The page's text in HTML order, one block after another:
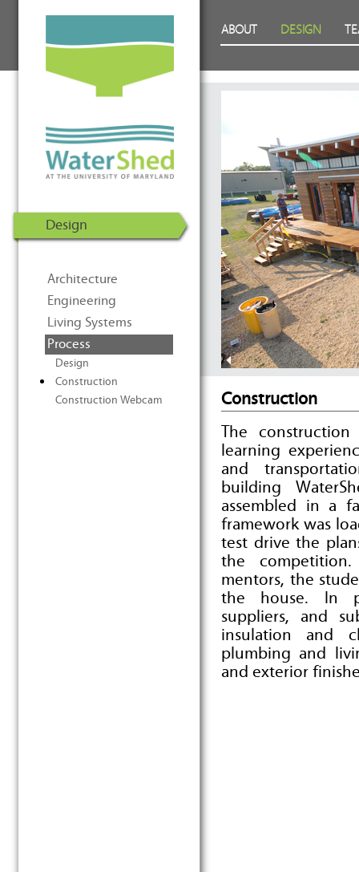
Energy Solar Decathlon 2011
ABOUT DESIGN
Design
Architecture
Engineering
Living Systems
Process
Design
Construction
Construction Webcam
Prev
Construction
The
learning
and
building
assembled in a
framework was
test drive the
the
mentors, the
the house. In
suppliers, and
insulation and
plumbing and
and exterior